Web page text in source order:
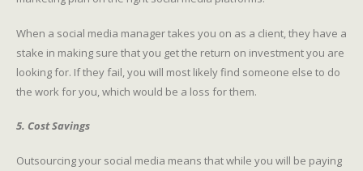
When a social media manager takes you on as a client, they have a
stake in making sure that you get the return on investment you are
looking for. If they fail, you will most likely find someone else to do
the work for you, which would be a loss for them.
5. Cost Savings
Outsourcing your social media means that while you will be paying